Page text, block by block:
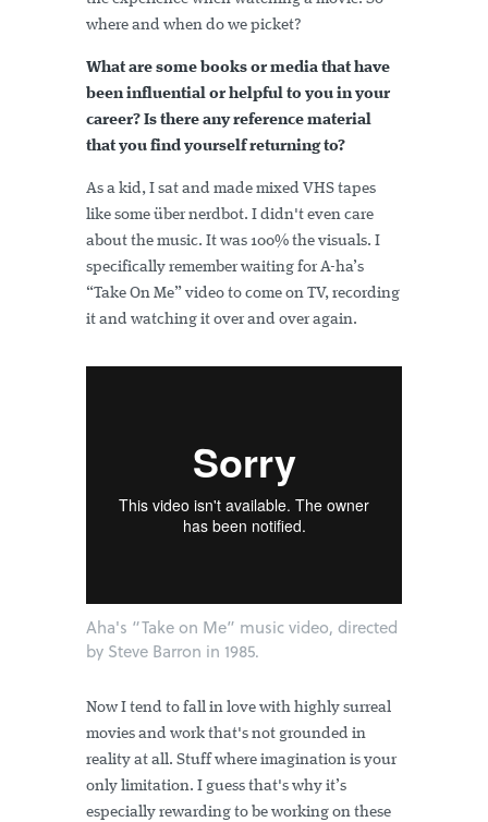
where and when do we picket?
What are some books or media that have
been influential or helpful to you in your
career? Is there any reference material
that you find yourself returning to?
As a kid, I sat and made mixed VHS tapes
like some über nerdbot. I didn't even care
about the music. It was 100% the visuals. I
specifically remember waiting for A-ha’s
“Take On Me” video to come on TV, recording
it and watching it over and over again.
Aha's “Take on Me” music video, directed
by Steve Barron in 1985.
Now I tend to fall in love with highly surreal
movies and work that's not grounded in
reality at all. Stuff where imagination is your
only limitation. I guess that's why it’s
especially rewarding to be working on these